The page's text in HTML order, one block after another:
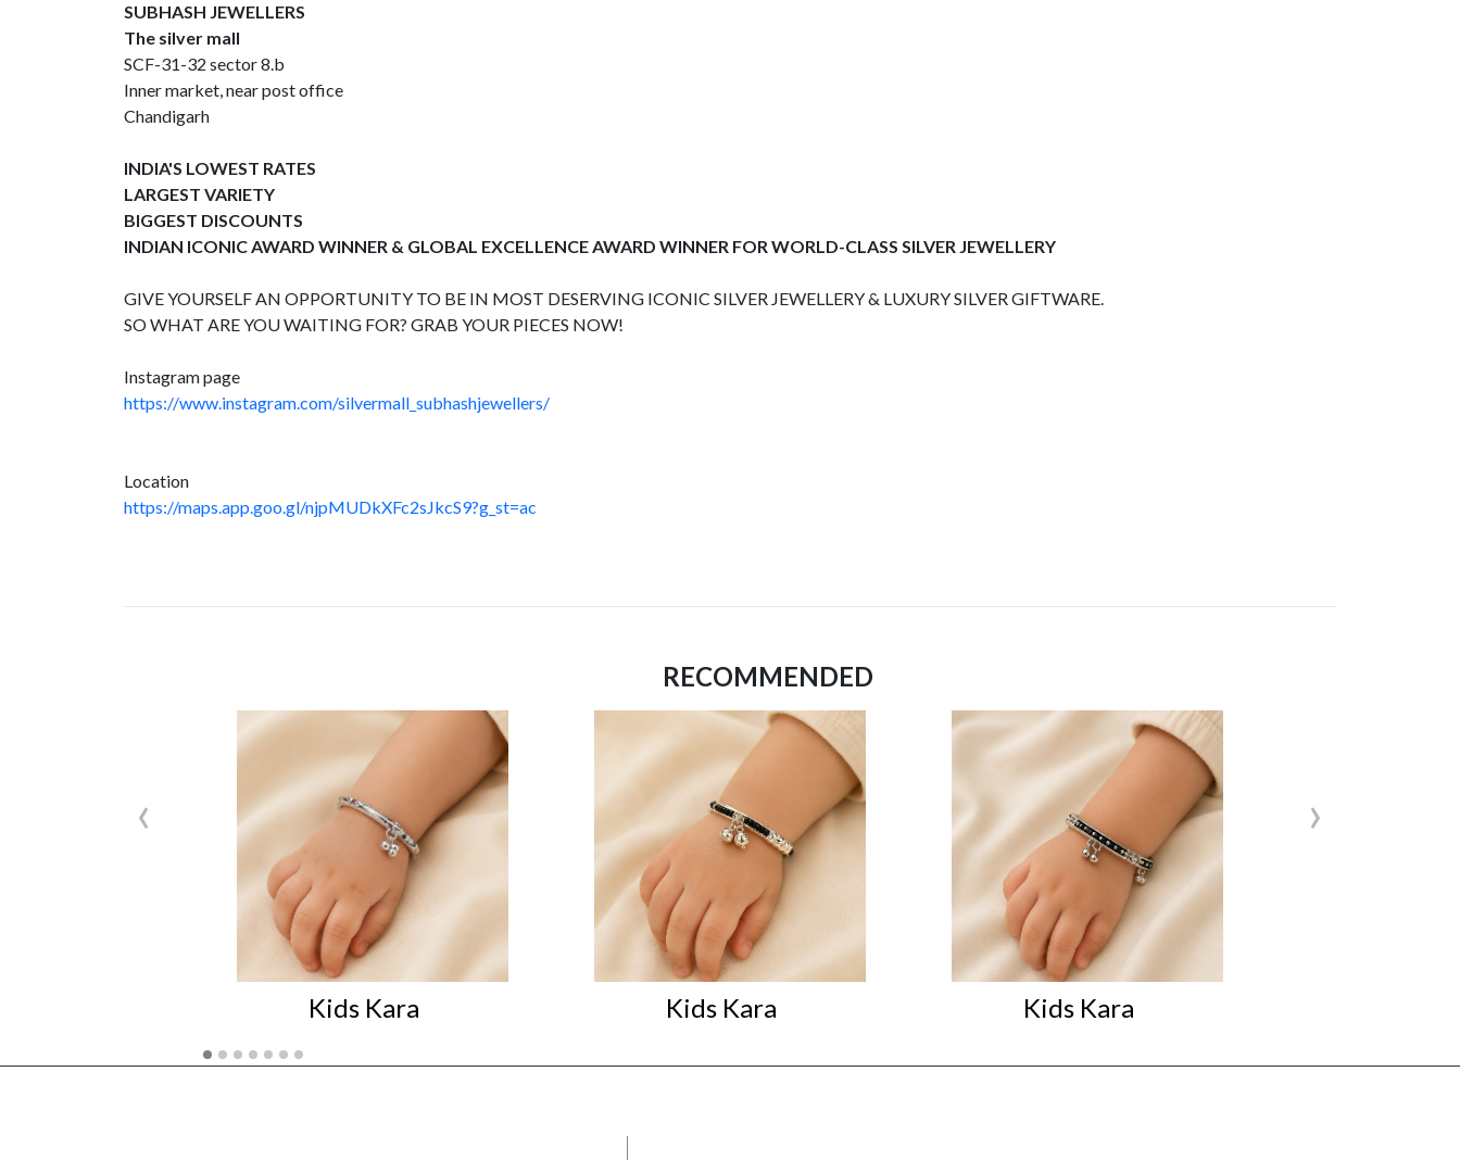
SUBHASH JEWELLERS
The silver mall
SCF-31-32 sector 8.b
Inner market, near post office
Chandigarh
INDIA'S LOWEST RATES
LARGEST VARIETY
BIGGEST DISCOUNTS
INDIAN ICONIC AWARD WINNER & GLOBAL EXCELLENCE AWARD WINNER FOR WORLD-CLASS SILVER JEWELLERY
GIVE YOURSELF AN OPPORTUNITY TO BE IN MOST DESERVING ICONIC SILVER JEWELLERY & LUXURY SILVER GIFTWARE.
SO WHAT ARE YOU WAITING FOR? GRAB YOUR PIECES NOW!
Instagram page
https://www.instagram.com/silvermall_subhashjewellers/
Location
https://maps.app.goo.gl/njpMUDkXFc2sJkcS9?g_st=ac
RECOMMENDED
Kids Kara Kids Kara Kids Kara
‹ ›